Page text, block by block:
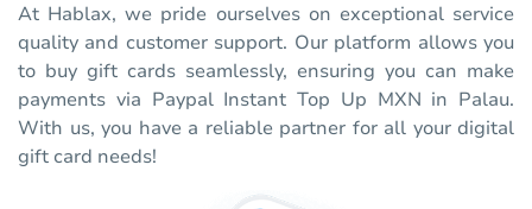
At Hablax, we pride ourselves on exceptional service
quality and customer support. Our platform allows you
to buy gift cards seamlessly, ensuring you can make
payments via Paypal Instant Top Up MXN in Palau.
With us, you have a reliable partner for all your digital
gift card needs!